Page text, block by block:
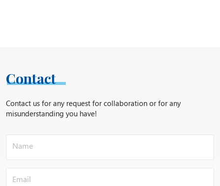
Contact
Contact us for any request for collaboration or for any
misunderstanding you have!